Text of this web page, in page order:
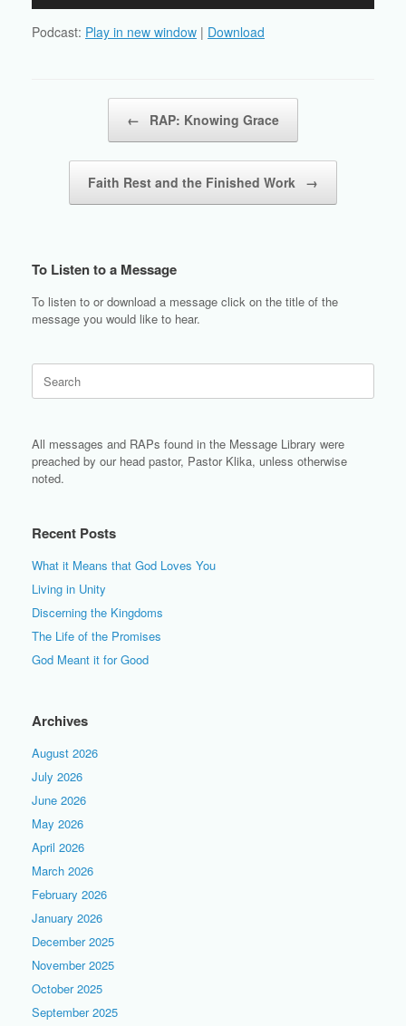
Podcast: Play in new window | Download
← RAP: Knowing Grace
Faith Rest and the Finished Work →
To Listen to a Message
To listen to or download a message click on the title of the
message you would like to hear.
for:
All messages and RAPs found in the Message Library were
preached by our head pastor, Pastor Klika, unless otherwise
noted.
Recent Posts
What it Means that God Loves You
Living in Unity
Discerning the Kingdoms
The Life of the Promises
God Meant it for Good
Archives
August 2026
July 2026
June 2026
May 2026
April 2026
March 2026
February 2026
January 2026
December 2025
November 2025
October 2025
September 2025